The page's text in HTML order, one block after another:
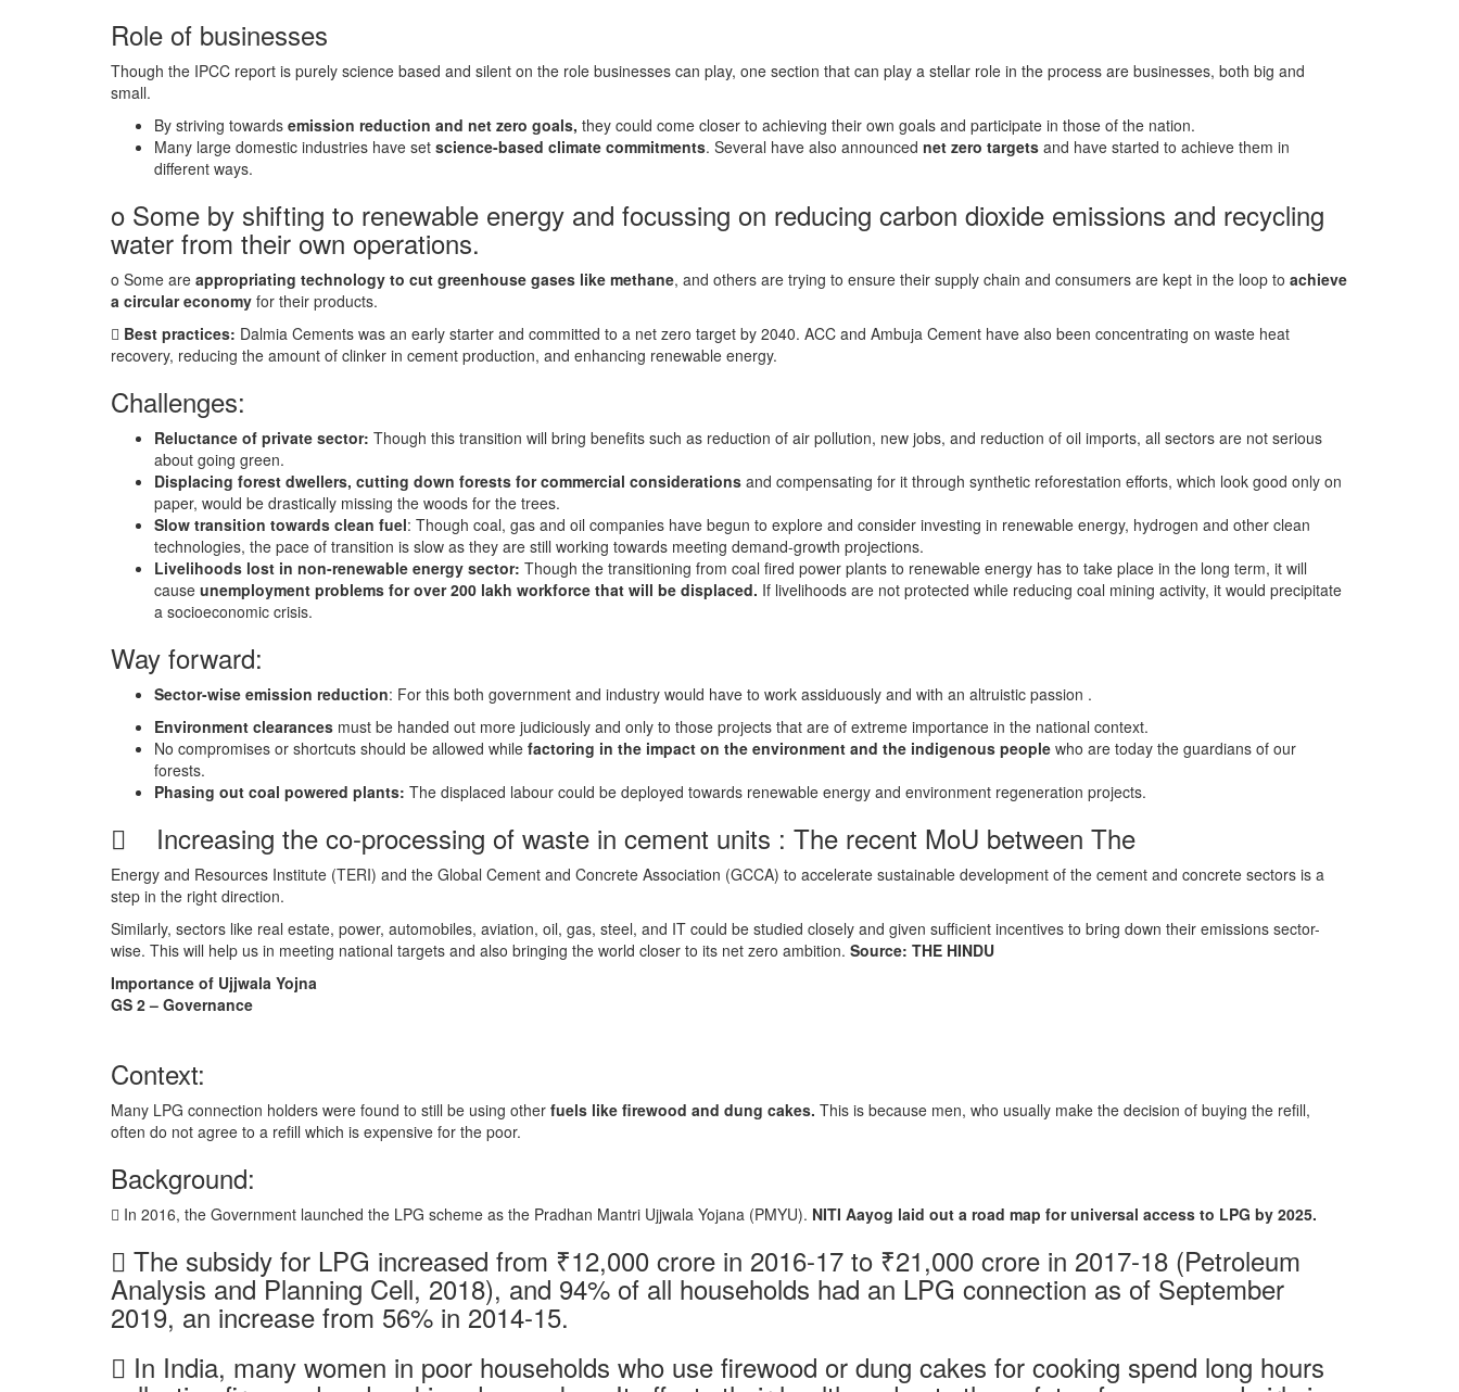
Role of businesses
Though the IPCC report is purely science based and silent on the role businesses can play, one section that can play a stellar role in the process are businesses, both big and
small.
By striving towards emission reduction and net zero goals, they could come closer to achieving their own goals and participate in those of the nation.
Many large domestic industries have set science-based climate commitments. Several have also announced net zero targets and have started to achieve them in
different ways.
o Some by shifting to renewable energy and focussing on reducing carbon dioxide emissions and recycling
water from their own operations.
o Some are appropriating technology to cut greenhouse gases like methane, and others are trying to ensure their supply chain and consumers are kept in the loop to achieve
a circular economy for their products.
 Best practices: Dalmia Cements was an early starter and committed to a net zero target by 2040. ACC and Ambuja Cement have also been concentrating on waste heat
recovery, reducing the amount of clinker in cement production, and enhancing renewable energy.
Challenges:
Reluctance of private sector: Though this transition will bring benefits such as reduction of air pollution, new jobs, and reduction of oil imports, all sectors are not serious
about going green.
Displacing forest dwellers, cutting down forests for commercial considerations and compensating for it through synthetic reforestation efforts, which look good only on
paper, would be drastically missing the woods for the trees.
Slow transition towards clean fuel: Though coal, gas and oil companies have begun to explore and consider investing in renewable energy, hydrogen and other clean
technologies, the pace of transition is slow as they are still working towards meeting demand-growth projections.
Livelihoods lost in non-renewable energy sector: Though the transitioning from coal fired power plants to renewable energy has to take place in the long term, it will
cause unemployment problems for over 200 lakh workforce that will be displaced. If livelihoods are not protected while reducing coal mining activity, it would precipitate
a socioeconomic crisis.
Way forward:
Sector-wise emission reduction: For this both government and industry would have to work assiduously and with an altruistic passion .
Environment clearances must be handed out more judiciously and only to those projects that are of extreme importance in the national context.
No compromises or shortcuts should be allowed while factoring in the impact on the environment and the indigenous people who are today the guardians of our
forests.
Phasing out coal powered plants: The displaced labour could be deployed towards renewable energy and environment regeneration projects.
 Increasing the co-processing of waste in cement units : The recent MoU between The
Energy and Resources Institute (TERI) and the Global Cement and Concrete Association (GCCA) to accelerate sustainable development of the cement and concrete sectors is a
step in the right direction.
Similarly, sectors like real estate, power, automobiles, aviation, oil, gas, steel, and IT could be studied closely and given sufficient incentives to bring down their emissions sector-
wise. This will help us in meeting national targets and also bringing the world closer to its net zero ambition. Source: THE HINDU
Importance of Ujjwala Yojna
GS 2 – Governance
Context:
Many LPG connection holders were found to still be using other fuels like firewood and dung cakes. This is because men, who usually make the decision of buying the refill,
often do not agree to a refill which is expensive for the poor.
Background:
 In 2016, the Government launched the LPG scheme as the Pradhan Mantri Ujjwala Yojana (PMYU). NITI Aayog laid out a road map for universal access to LPG by 2025.
 The subsidy for LPG increased from ₹12,000 crore in 2016-17 to ₹21,000 crore in 2017-18 (Petroleum
Analysis and Planning Cell, 2018), and 94% of all households had an LPG connection as of September
2019, an increase from 56% in 2014-15.
 In India, many women in poor households who use firewood or dung cakes for cooking spend long hours